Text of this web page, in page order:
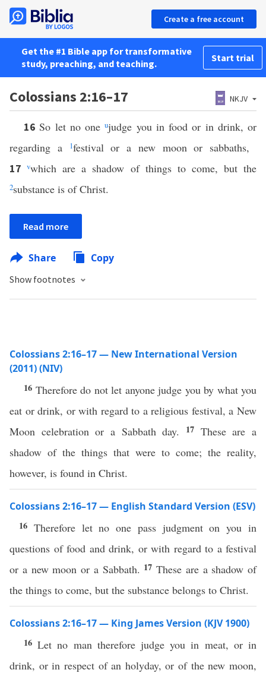
Create a free account
Get the #1 Bible app for transformative
study, preaching, and teaching.
Start trial
Colossians 2:16–17 NKJV
16So let no oneujudge you in food or in drink, or
regarding a
1festival or a new moon or sabbaths,
17vwhich are a shadow of things to come, but the
2substance is of Christ.
Read more
Share Copy
Show footnotes
Colossians 2:16–17 — New International Version
(2011) (NIV)
16 Therefore do not let anyone judge you by what you
eat or drink, or with regard to a religious festival, a New
Moon celebration or a Sabbath day.
17 These are a
shadow of the things that were to come; the reality,
however, is found in Christ.
Colossians 2:16–17 — English Standard Version (ESV)
16 Therefore let no one pass judgment on you in
questions of food and drink, or with regard to a festival
or a new moon or a Sabbath. 17 These are a shadow of
the things to come, but the substance belongs to Christ.
Colossians 2:16–17 — King James Version (KJV 1900)
16Let no man therefore judge you in meat, or in
drink, or in respect of an holyday, or of the new moon,